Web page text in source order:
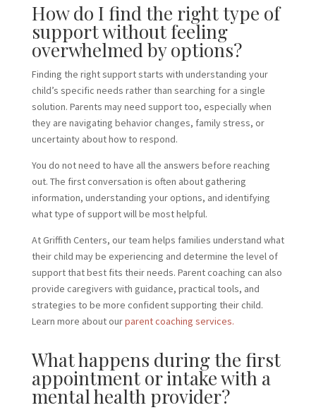
How do I find the right type of
support without feeling
overwhelmed by options?
Finding the right support starts with understanding your
child’s specific needs rather than searching for a single
solution. Parents may need support too, especially when
they are navigating behavior changes, family stress, or
uncertainty about how to respond.
You do not need to have all the answers before reaching
out. The first conversation is often about gathering
information, understanding your options, and identifying
what type of support will be most helpful.
At Griffith Centers, our team helps families understand what
their child may be experiencing and determine the level of
support that best fits their needs. Parent coaching can also
provide caregivers with guidance, practical tools, and
strategies to be more confident supporting their child.
Learn more about ourparent coaching services.
What happens during the first
appointment or intake with a
mental health provider?